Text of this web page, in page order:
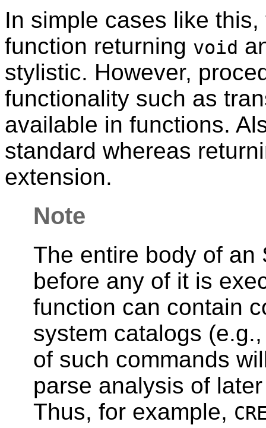
In simple cases like
function returning void
stylistic. However,
functionality such as
available in functions.
standard whereas
extension.
Note
The entire body of an
before any of it is
function can contain
system catalogs
of such commands
parse analysis of
Thus, for example,